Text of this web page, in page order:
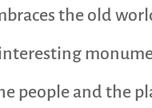
the old
people and the